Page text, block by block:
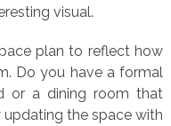
visual.
plan to reflect how
Do you have a formal
or a dining room that
updating the space with